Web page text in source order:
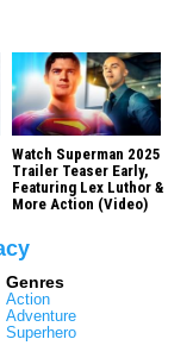
Watch Superman 2025
Trailer Teaser Early,
Featuring Lex Luthor &
More Action (Video)
Genres
Action
Adventure
Superhero